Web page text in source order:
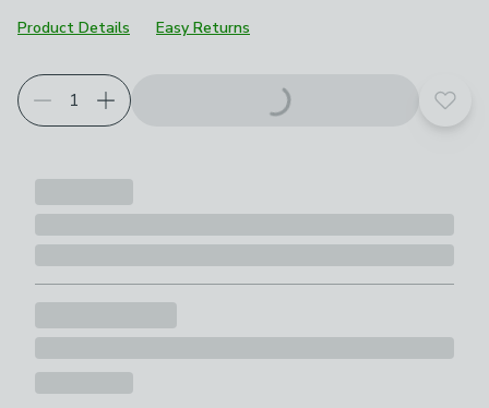
Product Details
Easy Returns
Choose your product options
Add